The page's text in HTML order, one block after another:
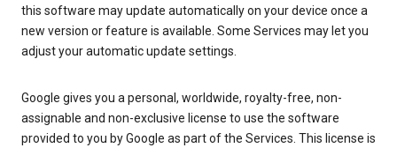
this software may update automatically on your device once a
new version or feature is available. Some Services may let you
adjust your automatic update settings.
Google gives you a personal, worldwide, royalty-free, non-
assignable and non-exclusive license to use the software
provided to you by Google as part of the Services. This license is